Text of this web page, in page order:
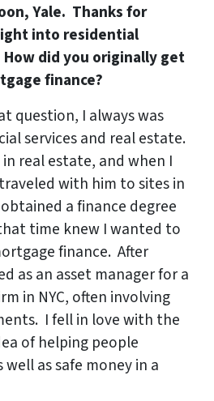
Yale. Thanks for
into residential
did you originally get
finance?
I always was
services and real estate.
real estate, and when I
with him to sites in
a finance degree
time knew I wanted to
finance. After
as an asset manager for a
in NYC, often involving
I fell in love with the
of helping people
well as safe money in a